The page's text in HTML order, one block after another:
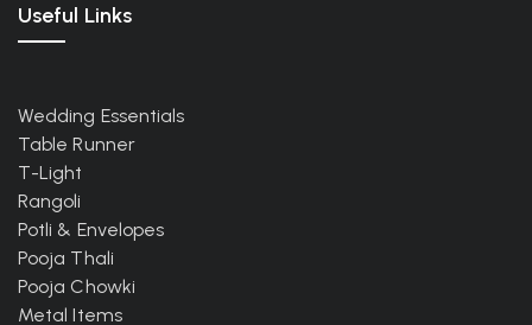
Useful Links
Wedding Essentials
Table Runner
T-Light
Rangoli
Potli & Envelopes
Pooja Thali
Pooja Chowki
Metal Items